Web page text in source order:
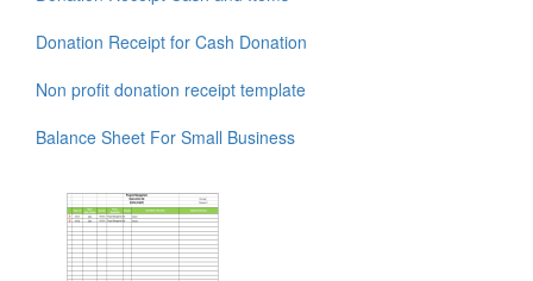
Donation Receipt for Cash Donation
Non profit donation receipt template
Balance Sheet For Small Business